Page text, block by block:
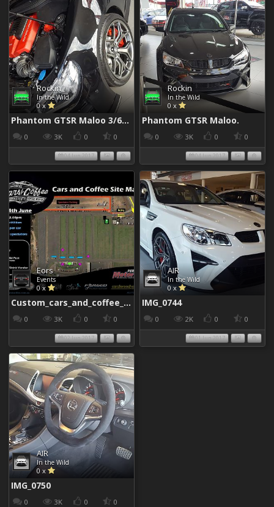
Rockin
In the Wild
0 x
Phantom GTSR Maloo 3/6/2017
0 3K 0 0
04 Jun 2017
Rockin
In the Wild
0 x
Phantom GTSR Maloo.
0 3K 0 0
04 Jun 2017
Eors
Events
0 x
Custom_cars_and_coffee_960
0 3K 0 0
02 Jun 2017
AIR
In the Wild
0 x
IMG_0744
0 2K 0 0
01 Jun 2017
AIR
In the Wild
0 x
IMG_0750
0 3K 0 0